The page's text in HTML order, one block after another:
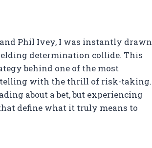
Phil Ivey, I was instantly drawn
determination collide. This
behind one of the most
with the thrill of risk-taking.
about a bet, but experiencing
define what it truly means to